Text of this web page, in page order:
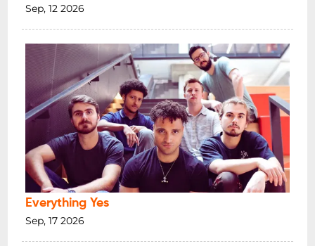
Sep, 12 2026
Everything Yes
Sep, 17 2026